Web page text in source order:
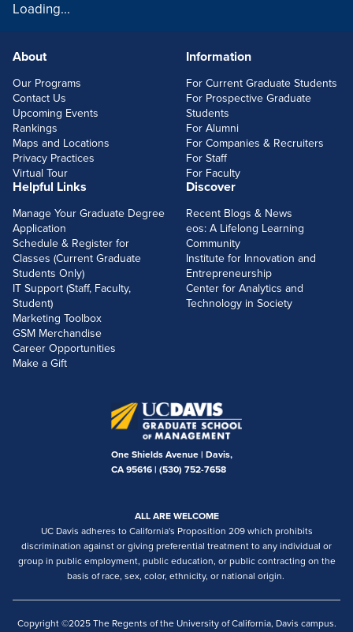
FOOTERLINKS
About
Our Programs
Contact Us
Upcoming Events
Rankings
Maps and Locations
Privacy Practices
Virtual Tour
Information
For Current Graduate Students
For Prospective Graduate
Students
For Alumni
For Companies & Recruiters
For Staff
For Faculty
Helpful Links
Manage Your Graduate Degree
Application
Schedule & Register for
Classes (Current Graduate
Students Only)
IT Support (Staff, Faculty,
Student)
Marketing Toolbox
GSM Merchandise
Career Opportunities
Make a Gift
Discover
Recent Blogs & News
eos: A Lifelong Learning
Community
Institute for Innovation and
Entrepreneurship
Center for Analytics and
Technology in Society
One Shields Avenue | Davis,
CA 95616 | (530) 752-7658
ALL ARE WELCOME
UC Davis adheres to California's Proposition 209 which prohibits
discrimination against or giving preferential treatment to any individual or
group in public employment, public education, or public contracting on the
basis of race, sex, color, ethnicity, or national origin.
Copyright ©2025 The Regents of the University of California, Davis campus.
Loading...